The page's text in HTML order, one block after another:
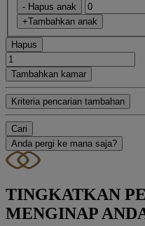
- Hapus anak
+Tambahkan anak
Hapus
Tambahkan kamar
Kriteria pencarian tambahan
Cari
Anda pergi ke mana saja?
TINGKATKAN
MENGINAP